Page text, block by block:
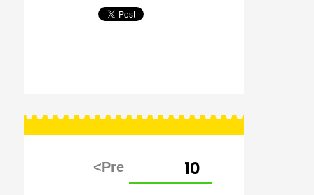
pagination
PAGE10